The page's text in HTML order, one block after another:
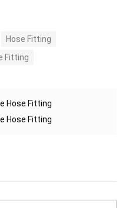
Hose Fitting
Fitting
Hose Fitting
Hose Fitting